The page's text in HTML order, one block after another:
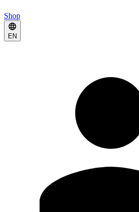
Shop
EN